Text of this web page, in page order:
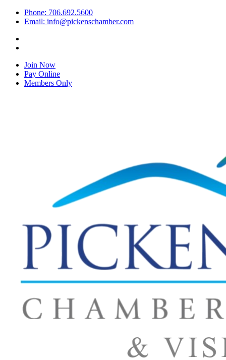
Phone: 706.692.5600
Email: info@pickenschamber.com
Join Now
Pay Online
Members Only